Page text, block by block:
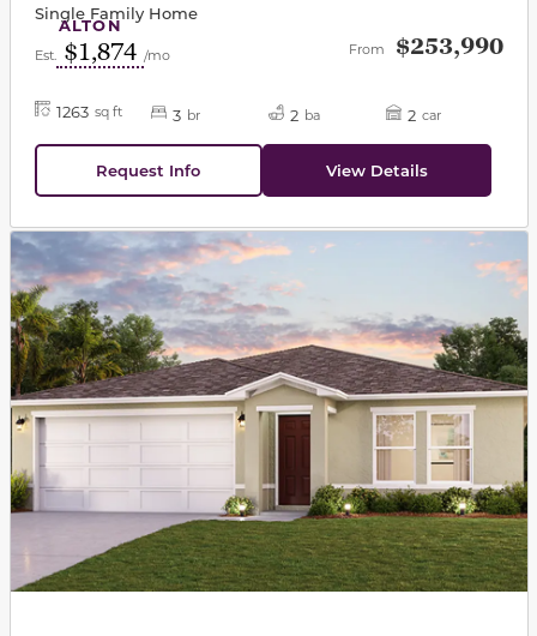
ALTON
Single Family Home
Est. $1,874 /mo From $253,990
1263 sq ft 3 br 2 ba 2 car
Request Info View Details
This carousel has previous and next buttons to